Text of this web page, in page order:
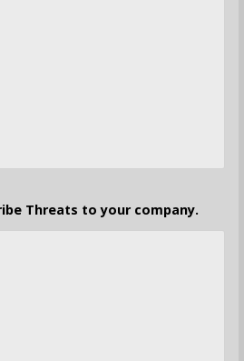
Threats to your company.